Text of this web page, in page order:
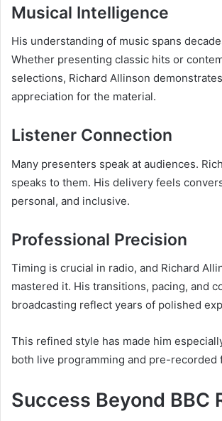
Musical Intelligence
His understanding of music spans
Whether presenting classic hits or
selections, Richard Allinson
appreciation for the material.
Listener Connection
Many presenters speak at audiences.
speaks to them. His delivery feels
personal, and inclusive.
Professional Precision
Timing is crucial in radio, and Richard
mastered it. His transitions, pacing, and
broadcasting reflect years of polished
This refined style has made him
both live programming and pre-recorded
Success Beyond BBC